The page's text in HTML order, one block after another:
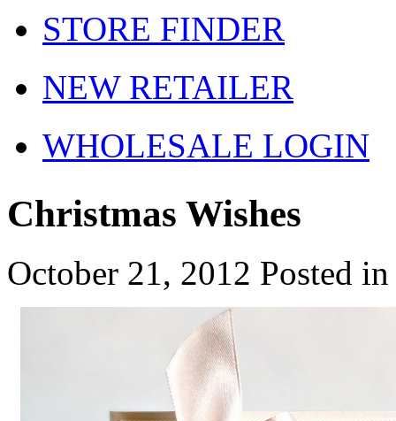
STORE FINDER
NEW RETAILER
WHOLESALE LOGIN
Christmas Wishes
October 21, 2012 Posted